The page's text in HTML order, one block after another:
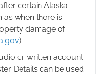
certain Alaska
as when there is
damage of
)
or written account
Details can be used